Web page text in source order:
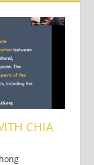
CHIA